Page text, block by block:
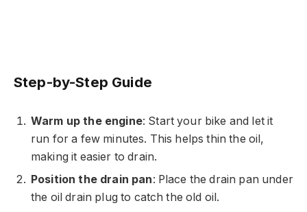
Step-by-Step Guide
Warm up the engine: Start your bike and let it
run for a few minutes. This helps thin the oil,
making it easier to drain.
Position the drain pan: Place the drain pan under
the oil drain plug to catch the old oil.